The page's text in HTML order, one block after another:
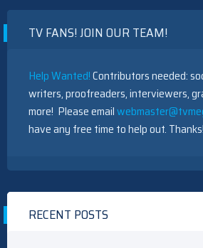
TV FANS! JOIN OUR TEAM!
Help Wanted!Contributors needed:
writers, proofreaders, interviewers,
more! Please email
have any free time to help out. Thanks!
RECENT POSTS